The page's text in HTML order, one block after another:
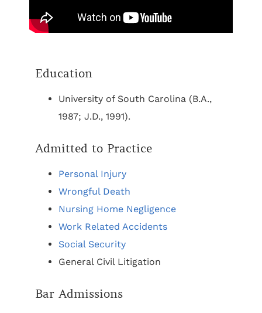
Education
University of South Carolina (B.A.,
1987; J.D., 1991).
Admitted to Practice
Personal Injury
Wrongful Death
Nursing Home Negligence
Work Related Accidents
Social Security
General Civil Litigation
Bar Admissions